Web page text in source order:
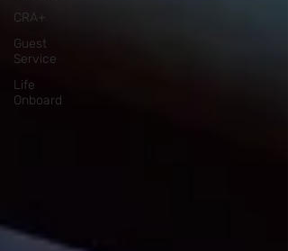
CRA+
Guest
Service
Life
Onboard